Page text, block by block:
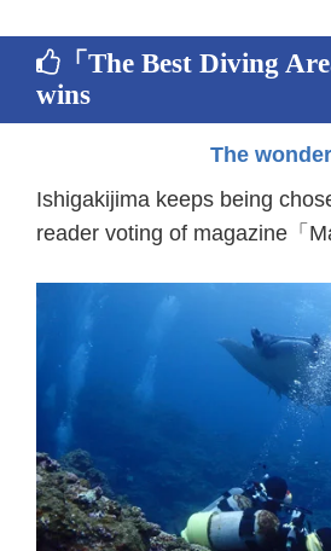
「The Best Diving
wins
The
Ishigakijima keeps being
reader voting of magazine「